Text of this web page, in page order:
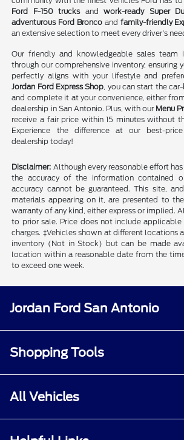
Ford F-150 trucksandwork-ready Super
adventurous Ford Bronco and family-friendly
an extensive selection to meet every driver's
Our friendly and knowledgeable sales team
through our comprehensive inventory, ensuring
perfectly aligns with your lifestyle and
Jordan Ford Express Shop, you can start the
and complete it at your convenience, either
dealership in San Antonio. Plus, with our Menu
receive a fair price within 15 minutes without
Experience the difference at our best-
dealership today!
Disclaimer: Although every reasonable effort
the accuracy of the information contained
accuracy cannot be guaranteed. This site,
materials appearing on it, are presented to
warranty of any kind, either express or implied.
to prior sale. Price does not include
charges. ‡Vehicles shown at different locations
inventory (Not in Stock) but can be made
location within a reasonable date from the
to exceed one week.
Jordan Ford San Antonio
Shopping Tools
All Vehicles